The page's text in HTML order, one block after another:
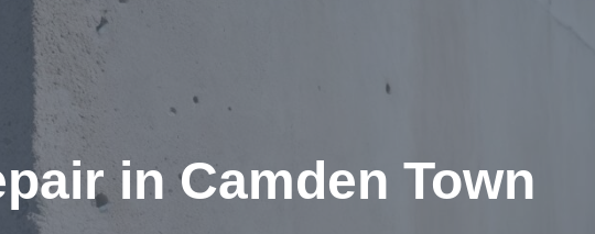
in Camden Town